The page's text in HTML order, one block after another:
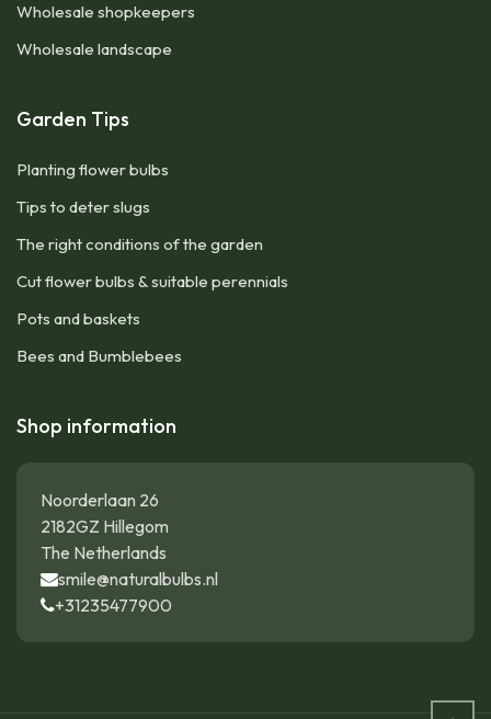
Wholesale shopkeepers
Wholesale landscape
Garden Tips
Planting flower bulbs
Tips to deter slugs
The right conditions of the garden
Cut flower bulbs & suitable perennials
Pots and baskets
Bees and Bumblebees
Shop information
Noorderlaan 26
2182GZ Hillegom
The Netherlands
smile@naturalbulbs.nl
+31235477900